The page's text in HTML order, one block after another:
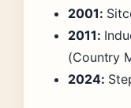
2001:
2011:
(Country
2024: